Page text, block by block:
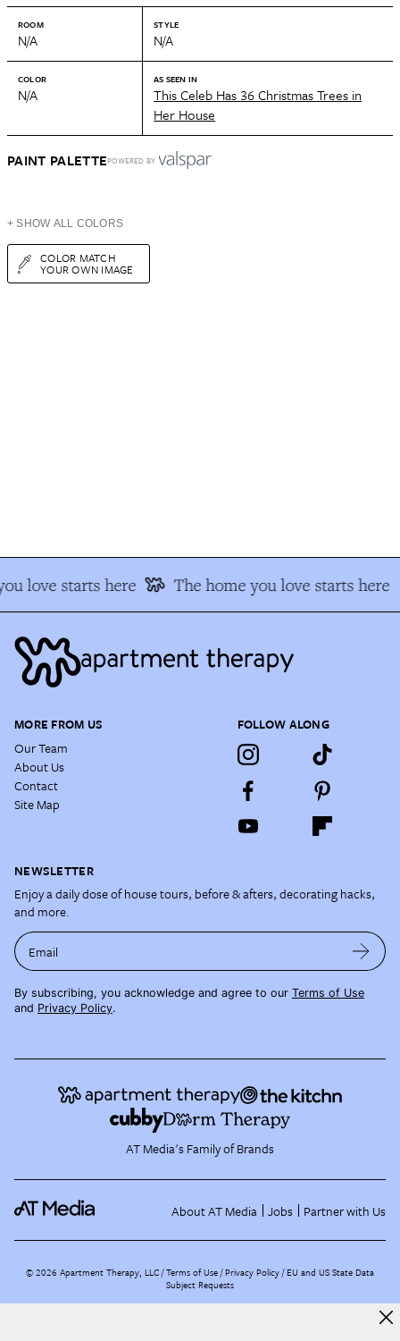
ROOM
N/A
STYLE
N/A
COLOR
N/A
AS SEEN IN
This Celeb Has 36 Christmas Trees in
Her House
PAINT PALETTEPOWERED BY
+ SHOW ALL COLORS
COLOR MATCH
YOUR OWN IMAGE
love starts here The home you love starts here
MORE FROM US
Our Team
About Us
Contact
Site Map
FOLLOW ALONG
NEWSLETTER
Enjoy a daily dose of house tours, before & afters, decorating hacks,
and more.
Email
By subscribing, you acknowledge and agree to our Terms of Use
and Privacy Policy.
AT Media's Family of Brands
About AT Media Jobs Partner with Us
©2026 Apartment Therapy, LLC /Terms of Use Privacy Policy EU and US State Data
Subject Requests